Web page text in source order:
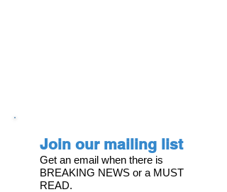
Join our mailing list
Get an email when there is
BREAKING NEWS or a MUST
READ.